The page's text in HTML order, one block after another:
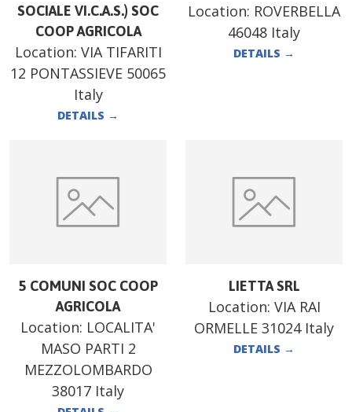
SOCIALE VI.C.A.S.) SOC
COOP AGRICOLA
Location: VIA TIFARITI
12 PONTASSIEVE 50065
Italy
DETAILS →
Location: ROVERBELLA
46048 Italy
DETAILS →
5 COMUNI SOC COOP
AGRICOLA
Location: LOCALITA'
MASO PARTI 2
MEZZOLOMBARDO
38017 Italy
LIETTA SRL
Location: VIA RAI
ORMELLE 31024 Italy
DETAILS →